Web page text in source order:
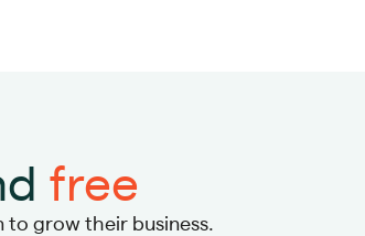
free
to grow their business.